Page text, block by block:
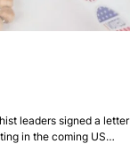
leaders signed a letter
in the coming US…